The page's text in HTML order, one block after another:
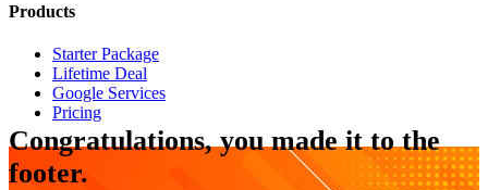
Products
Starter Package
Lifetime Deal
Google Services
Pricing
Congratulations, you made it to the
footer.